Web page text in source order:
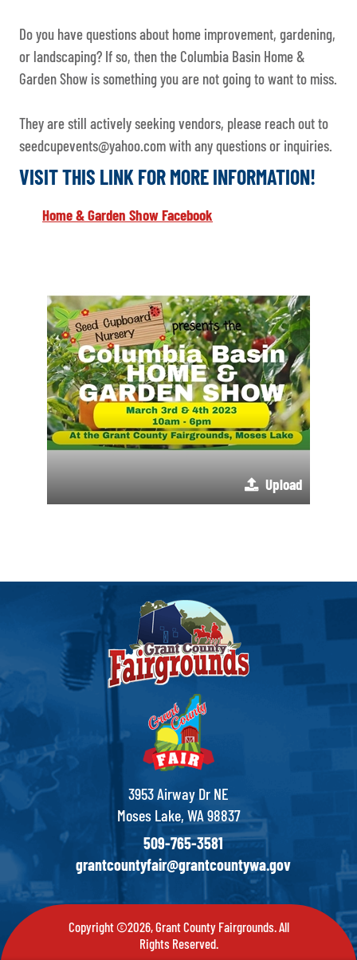
Do you have questions about home improvement, gardening,
or landscaping? If so, then the Columbia Basin Home &
Garden Show is something you are not going to want to miss.
They are still actively seeking vendors, please reach out to
seedcupevents@yahoo.com with any questions or inquiries.
VISIT THIS LINK FOR MORE INFORMATION!
Home & Garden Show Facebook
Upload
3953 Airway Dr NE
Moses Lake, WA 98837
509-765-3581
grantcountyfair@grantcountywa.gov
Copyright ©2026, Grant County Fairgrounds. All
Rights Reserved.